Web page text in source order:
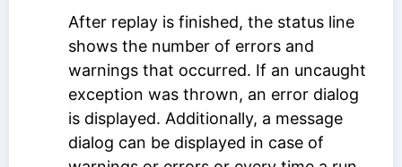
After replay is finished, the status line
shows the number of errors and
warnings that occurred. If an uncaught
exception was thrown, an error dialog
is displayed. Additionally, a message
dialog can be displayed in case of